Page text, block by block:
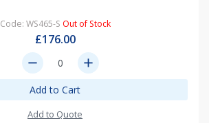
Code: WS465-S Out of Stock
£176.00
remove add
Add to Cart
Add to Quote